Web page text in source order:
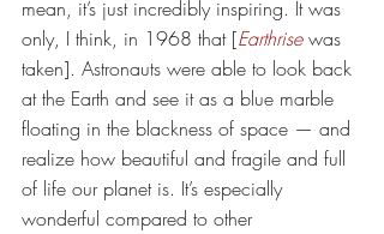
mean, it’s just incredibly inspiring. It was
only, I think, in 1968 that [Earthrise was
taken]. Astronauts were able to look back
at the Earth and see it as a blue marble
floating in the blackness of space — and
realize how beautiful and fragile and full
of life our planet is. It’s especially
wonderful compared to other